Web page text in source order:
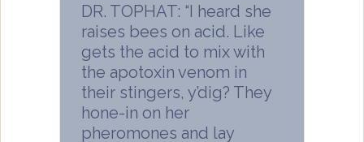
DR. TOPHAT: “I heard she
raises bees on acid. Like
gets the acid to mix with
the apotoxin venom in
their stingers, y’dig? They
hone-in on her
pheromones and lay